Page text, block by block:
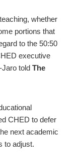
whether
portions that
to the 50:50
executive
Jaro told The
CHED to defer
next academic
to adjust.